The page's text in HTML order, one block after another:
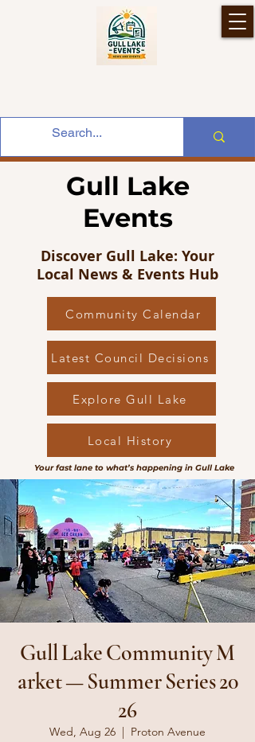
Gull Lake
Events
Discover Gull Lake: Your
Local News & Events Hub
Community Calendar
Latest Council Decisions
Explore Gull Lake
Local History
Your fast lane to what’s happening in Gull Lake
Gull Lake Community M
arket — Summer Series 20
26
Wed, Aug 26
  |
Proton Avenue